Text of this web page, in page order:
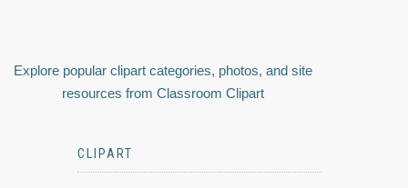
Explore popular clipart categories, photos, and site
resources from Classroom Clipart
CLIPART